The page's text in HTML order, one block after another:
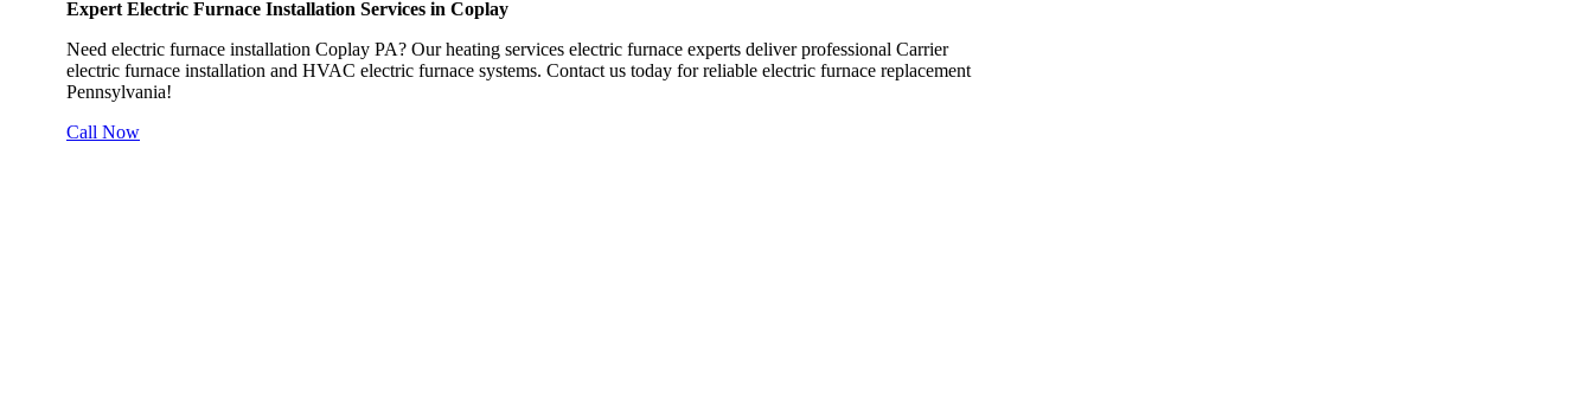
Expert Electric Furnace Installation Services in Coplay
Need electric furnace installation Coplay PA? Our heating services electric furnace experts deliver professional Carrier
electric furnace installation and HVAC electric furnace systems. Contact us today for reliable electric furnace replacement
Pennsylvania!
Call Now